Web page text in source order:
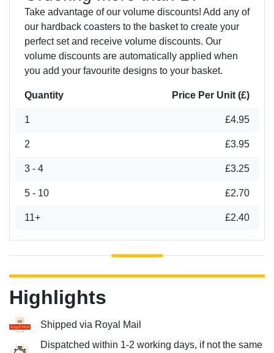
Take advantage of our volume discounts! Add any of
our hardback coasters to the basket to create your
perfect set and receive volume discounts. Our
volume discounts are automatically applied when
you add your favourite designs to your basket.
Quantity Price Per Unit (£)
1 £4.95
2 £3.95
3 - 4 £3.25
5 - 10 £2.70
11+ £2.40
Highlights
Shipped via Royal Mail
Dispatched within 1-2 working days, if not the same